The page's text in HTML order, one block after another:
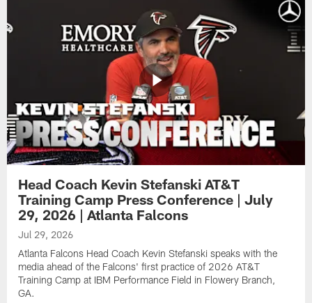
Head Coach Kevin Stefanski AT&T
Training Camp Press Conference | July
29, 2026 | Atlanta Falcons
Jul 29, 2026
Atlanta Falcons Head Coach Kevin Stefanski speaks with the
media ahead of the Falcons' first practice of 2026 AT&T
Training Camp at IBM Performance Field in Flowery Branch,
GA.